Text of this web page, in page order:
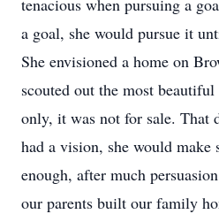
tenacious when pursuing a
a goal, she would pursue it
She envisioned a home on
scouted out the most
only, it was not for sale. That
had a vision, she would make
enough, after much
our parents built our family